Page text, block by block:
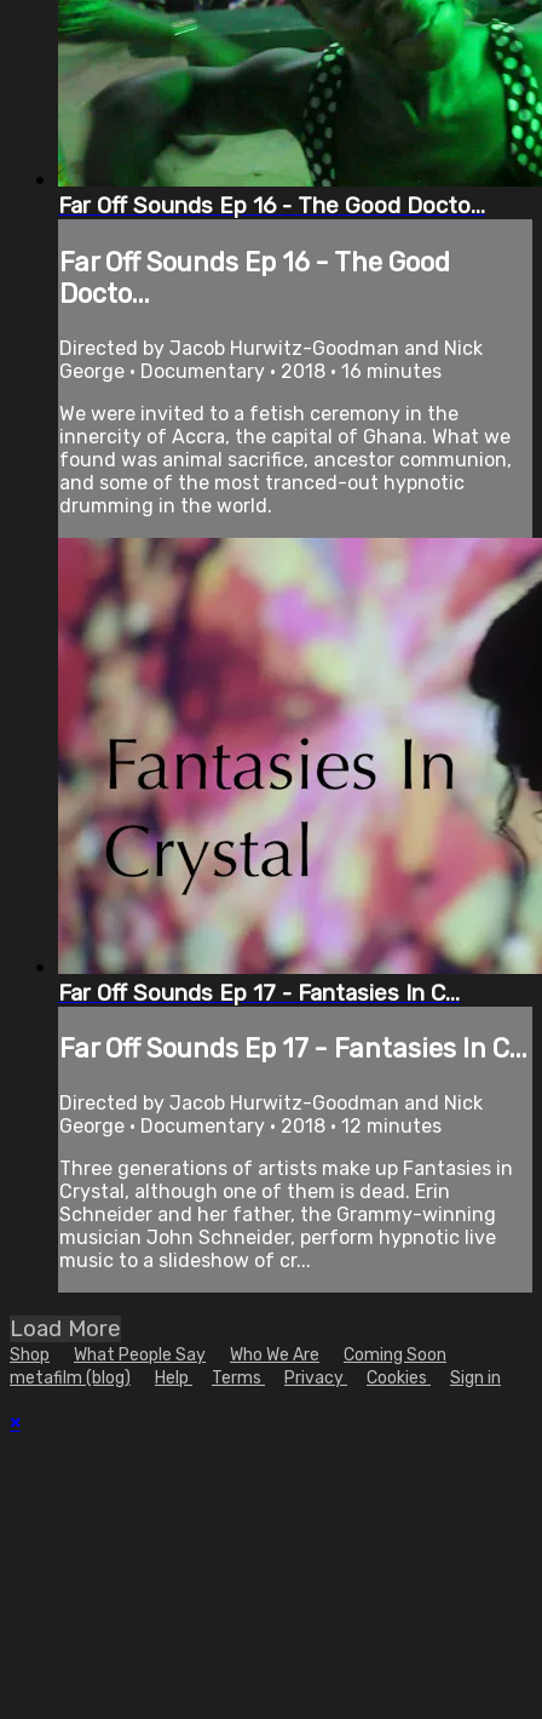
Far Off Sounds Ep 16 - The Good Docto...
Far Off Sounds Ep 16 - The Good
Docto...
Directed by Jacob Hurwitz-Goodman and Nick
George • Documentary • 2018 • 16 minutes
We were invited to a fetish ceremony in the
innercity of Accra, the capital of Ghana. What we
found was animal sacrifice, ancestor communion,
and some of the most tranced-out hypnotic
drumming in the world.
Far Off Sounds Ep 17 - Fantasies In C...
Far Off Sounds Ep 17 - Fantasies In C...
Directed by Jacob Hurwitz-Goodman and Nick
George • Documentary • 2018 • 12 minutes
Three generations of artists make up Fantasies in
Crystal, although one of them is dead. Erin
Schneider and her father, the Grammy-winning
musician John Schneider, perform hypnotic live
music to a slideshow of cr...
Load More
Shop What People Say Who We Are
Coming Soon
metafilm (blog)
Help Terms Privacy Cookies Sign in
×